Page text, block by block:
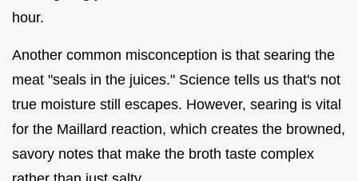
hour.
Another common misconception is that searing the
meat "seals in the juices." Science tells us that's not
true moisture still escapes. However, searing is vital
for the Maillard reaction, which creates the browned,
savory notes that make the broth taste complex